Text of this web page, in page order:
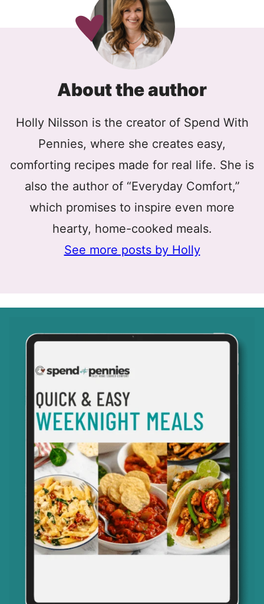
About the author
Holly Nilsson is the creator of Spend With
Pennies, where she creates easy,
comforting recipes made for real life. She is
also the author of “Everyday Comfort,”
which promises to inspire even more
hearty, home-cooked meals.
See more posts by Holly